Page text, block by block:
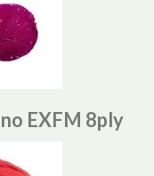
EXFM 8ply